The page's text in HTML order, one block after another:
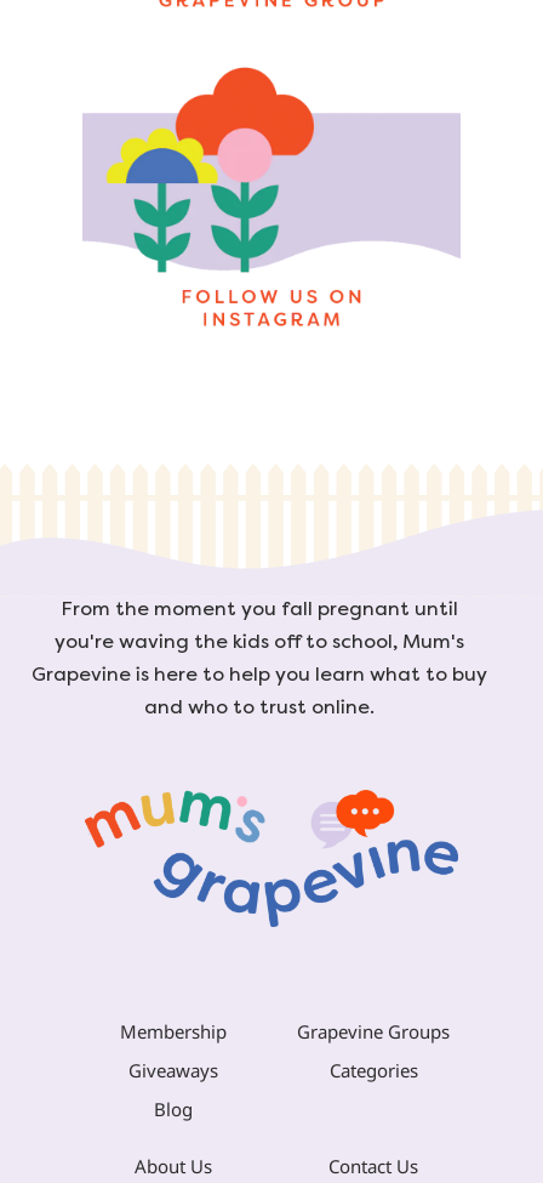
From the moment you fall pregnant until
you're waving the kids off to school, Mum's
Grapevine is here to help you learn what to buy
and who to trust online.
Membership
Grapevine Groups
Giveaways
Categories
Blog
About Us Contact Us